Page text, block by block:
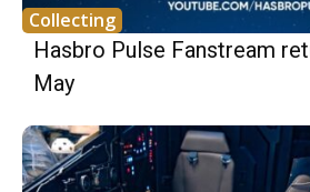
Collecting
Hasbro Pulse Fanstream
May